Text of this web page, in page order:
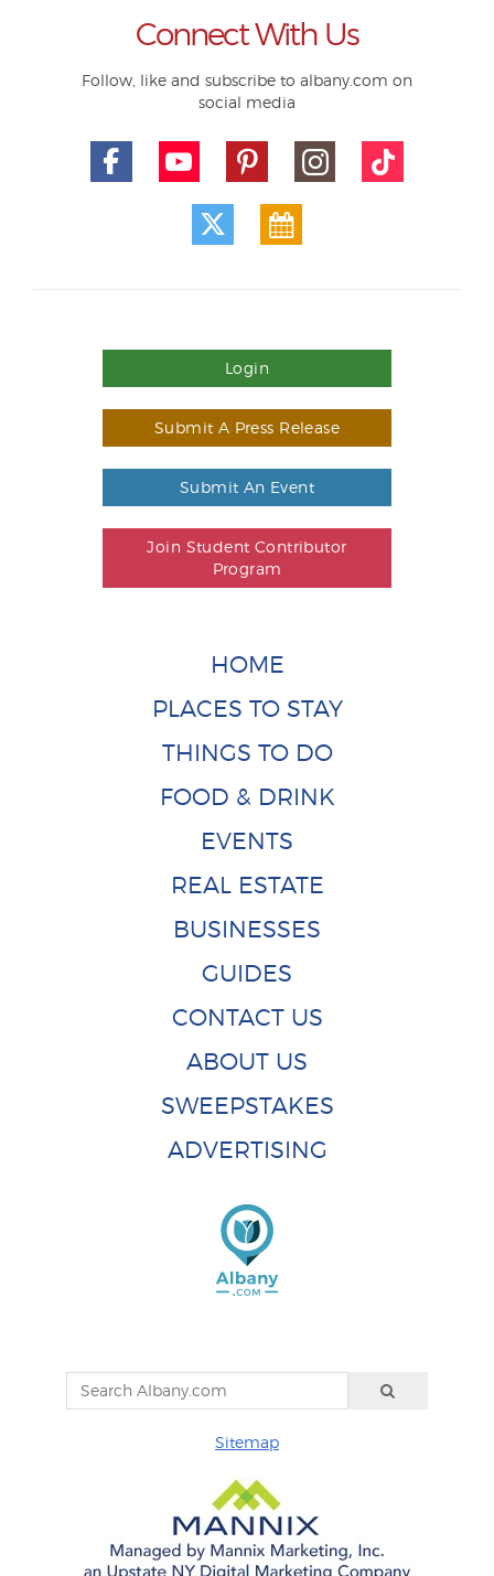
Connect With Us
Follow, like and subscribe to albany.com on
social media
Login
Submit A Press Release
Submit An Event
Join Student Contributor
Program
HOME
PLACES TO STAY
THINGS TO DO
FOOD & DRINK
EVENTS
REAL ESTATE
BUSINESSES
GUIDES
CONTACT US
ABOUT US
SWEEPSTAKES
ADVERTISING
Sitemap